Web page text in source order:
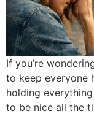
If you’re
to keep everyone
holding
to be nice all the